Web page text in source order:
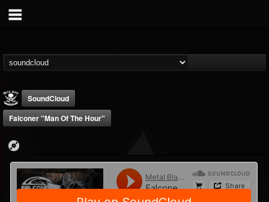
Metal Blade...
SoundCloud
Falconer "Man Of The Hour"